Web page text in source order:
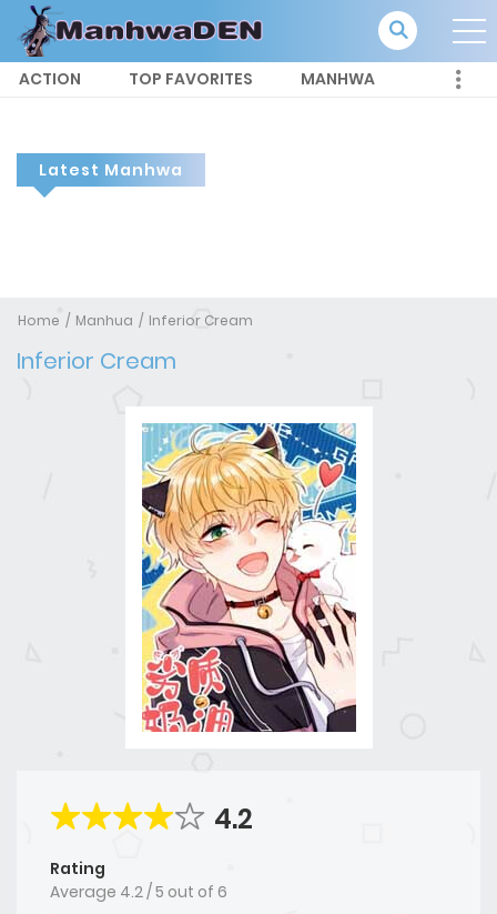
ACTION TOP FAVORITES MANHWA
Latest Manhwa
Home Manhua Inferior Cream
Inferior Cream
4.2
Rating
Average 4.2/5 out of 6